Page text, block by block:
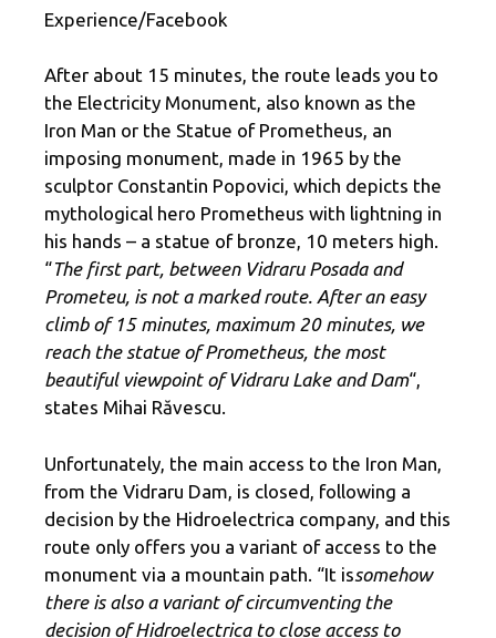
Experience/Facebook
After about 15 minutes, the route leads you to
the Electricity Monument, also known as the
Iron Man or the Statue of Prometheus, an
imposing monument, made in 1965 by the
sculptor Constantin Popovici, which depicts the
mythological hero Prometheus with lightning in
his hands – a statue of bronze, 10 meters high.
“The first part, between Vidraru Posada and
Prometeu, is not a marked route. After an easy
climb of 15 minutes, maximum 20 minutes, we
reach the statue of Prometheus, the most
beautiful viewpoint of Vidraru Lake and Dam“,
states Mihai Răvescu.
Unfortunately, the main access to the Iron Man,
from the Vidraru Dam, is closed, following a
decision by the Hidroelectrica company, and this
route only offers you a variant of access to the
monument via a mountain path. “It issomehow
there is also a variant of circumventing the
decision of Hidroelectrica to close access to